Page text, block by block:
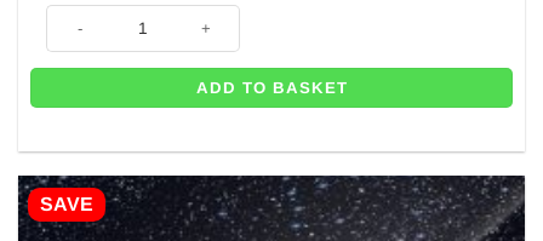
Blast Off Space Themed Birthday Table Decorating Kit quantity
ADD TO BASKET
SAVE